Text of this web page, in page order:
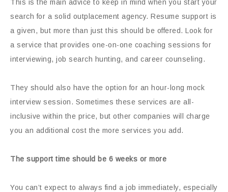
This is the main advice to keep in mind when you start your
search for a solid outplacement agency. Resume support is
a given, but more than just this should be offered. Look for
a service that provides one-on-one coaching sessions for
interviewing, job search hunting, and career counseling.
They should also have the option for an hour-long mock
interview session. Sometimes these services are all-
inclusive within the price, but other companies will charge
you an additional cost the more services you add.
The support time should be 6 weeks or more
You can’t expect to always find a job immediately, especially